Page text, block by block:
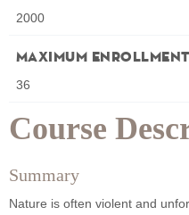
Course
Summary
Nature is often violent and
2000
Maximum Enrollment
36